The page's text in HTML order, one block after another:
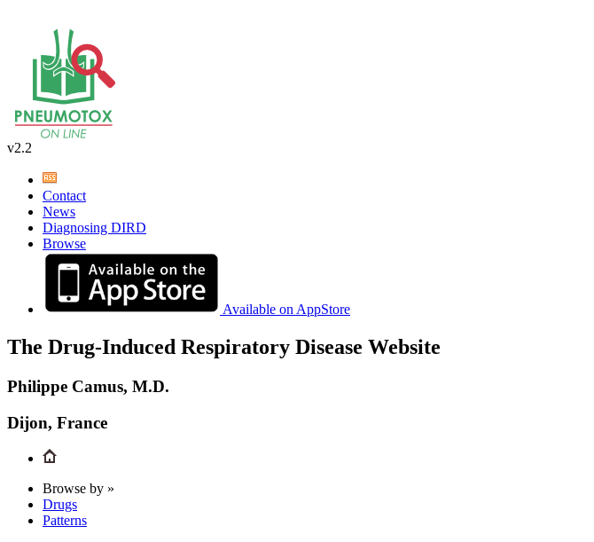
v2.2
Contact
News
Diagnosing DIRD
Browse
Available on AppStore
The Drug-Induced Respiratory Disease Website
Philippe Camus, M.D.
Dijon, France
Browse by »
Drugs
Patterns